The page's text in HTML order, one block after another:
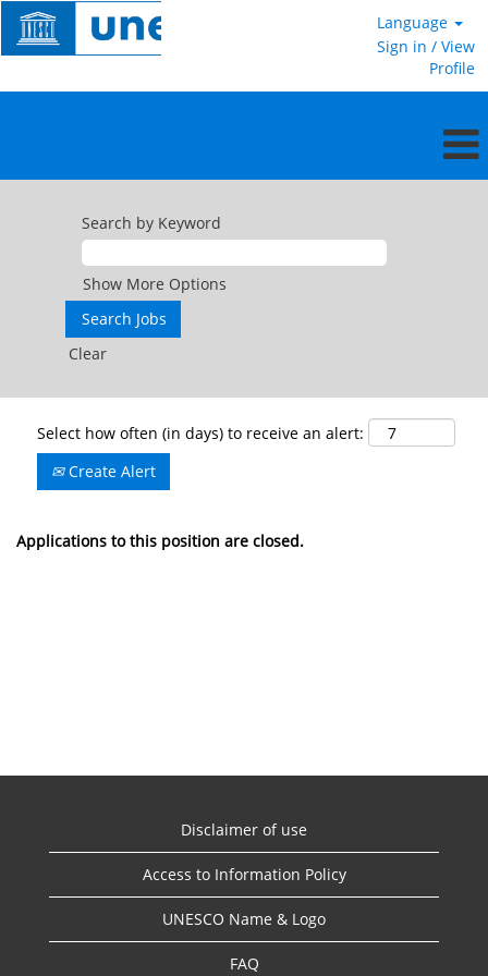
Language
Sign in / View
Profile
Search by Keyword
Show More Options
Clear
Select how often (in days) to receive an alert:
Create Alert
Applications to this position are closed.
Disclaimer of use
Access to Information Policy
UNESCO Name & Logo
FAQ